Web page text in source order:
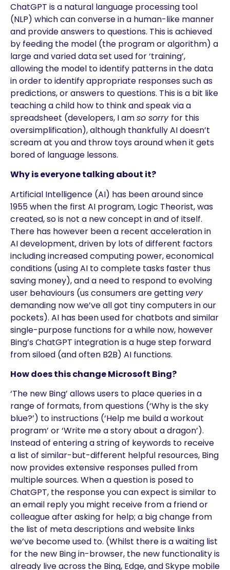
ChatGPT is a natural language processing tool
(NLP) which can converse in a human-like manner
and provide answers to questions. This is achieved
by feeding the model (the program or algorithm) a
large and varied data set used for ‘training’,
allowing the model to identify patterns in the data
in order to identify appropriate responses such as
predictions, or answers to questions. This is a bit like
teaching a child how to think and speak via a
spreadsheet (developers, I amso sorry for this
oversimplification), although thankfully AI doesn’t
scream at you and throw toys around when it gets
bored of language lessons.
Why is everyone talking about it?
Artificial Intelligence (AI) has been around since
1955 when the first AI program, Logic Theorist, was
created, so is not a new concept in and of itself.
There has however been a recent acceleration in
AI development, driven by lots of different factors
including increased computing power, economical
conditions (using AI to complete tasks faster thus
saving money), and a need to respond to evolving
user behaviours (us consumers are getting very
demanding now we’ve all got tiny computers in our
pockets). AI has been used for chatbots and similar
single-purpose functions for a while now, however
Bing’s ChatGPT integration is a huge step forward
from siloed (and often B2B) AI functions.
How does this change Microsoft Bing?
‘The new Bing’ allows users to place queries in a
range of formats, from questions (‘Why is the sky
blue?’) to instructions (‘Help me build a workout
program’ or ‘Write me a story about a dragon’).
Instead of entering a string of keywords to receive
a list of similar-but-different helpful resources, Bing
now provides extensive responses pulled from
multiple sources. When a question is posed to
ChatGPT, the response you can expect is similar to
an email reply you might receive from a friend or
colleague after asking for help; a big change from
the list of meta descriptions and website links
we’ve become used to. (Whilst there is a waiting list
for the new Bing in-browser, the new functionality is
already live across the Bing, Edge, and Skype mobile